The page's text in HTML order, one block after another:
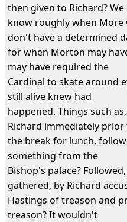
then given to Richard? We
know roughly when
don't have a determined
for when Morton may
may have required the
Cardinal to skate around
still alive knew had
happened. Things such
Richard immediately prior
the break for lunch,
something from the
Bishop's palace?
gathered, by Richard
Hastings of treason and
treason? It wouldn't